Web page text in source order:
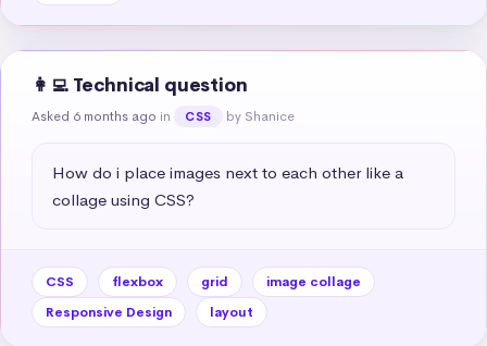
👩‍💻 Technical question
Asked 6 months ago in CSS by Shanice
How do i place images next to each other like a
collage using CSS?
CSS flexbox grid
image collage
Responsive Design
layout